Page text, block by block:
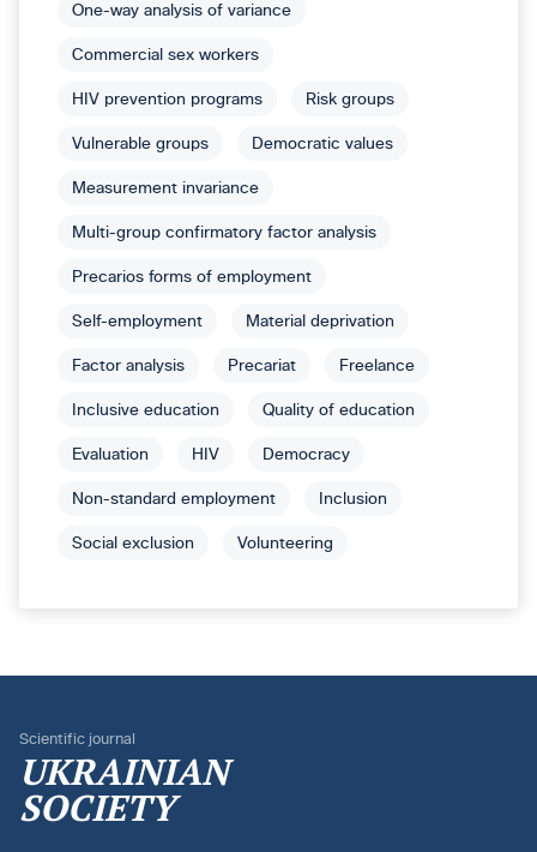
One-way analysis of variance
Commercial sex workers
HIV prevention programs Risk groups
Vulnerable groups Democratic values
Measurement invariance
Multi-group confirmatory factor analysis
Precarios forms of employment
Self-employment Material deprivation
Factor analysis Precariat Freelance
Inclusive education Quality of education
Evaluation HIV Democracy
Non-standard employment Inclusion
Social exclusion Volunteering
Scientific journal
UKRAINIAN
SOCIETY